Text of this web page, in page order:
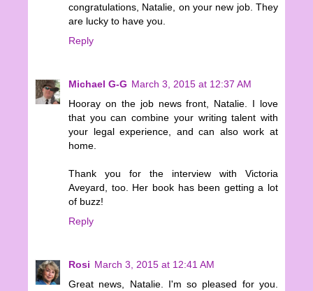
congratulations, Natalie, on your new job. They
are lucky to have you.
Reply
Michael G-G March 3, 2015 at 12:37 AM
Hooray on the job news front, Natalie. I love
that you can combine your writing talent with
your legal experience, and can also work at
home.
Thank you for the interview with Victoria
Aveyard, too. Her book has been getting a lot
of buzz!
Reply
Rosi March 3, 2015 at 12:41 AM
Great news, Natalie. I'm so pleased for you.